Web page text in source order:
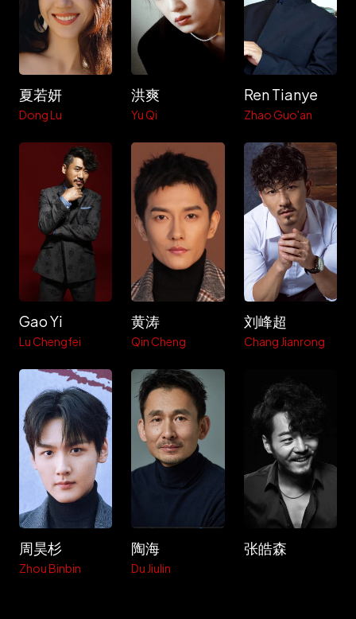
夏若妍
Dong Lu
洪爽
Yu Qi
Ren Tianye
Zhao Guo'an
Gao Yi
Lu Chengfei
黄涛
Qin Cheng
刘峰超
Chang Jianrong
周昊杉
Zhou Binbin
陶海
Du Jiulin
张皓森